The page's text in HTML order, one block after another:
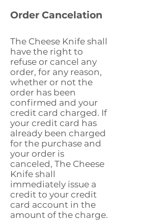
Order Cancelation
The Cheese Knife shall
have the right to
refuse or cancel any
order, for any reason,
whether or not the
order has been
confirmed and your
credit card charged. If
your credit card has
already been charged
for the purchase and
your order is
canceled, The Cheese
Knife shall
immediately issue a
credit to your credit
card account in the
amount of the charge.